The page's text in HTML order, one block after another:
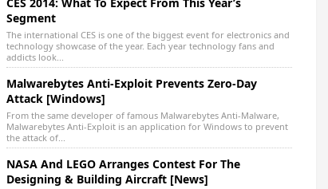
Segment
The international CES is one of the biggest event for electronics and
technology showcase of the year. Each year technology fans and
addicts look...
Malwarebytes Anti-Exploit Prevents Zero-Day
Attack [Windows]
From the same developer of famous Malwarebytes Anti-Malware,
Malwarebytes Anti-Exploit is an application for Windows to prevent
the attack of...
NASA And LEGO Arranges Contest For The
Designing & Building Aircraft [News]